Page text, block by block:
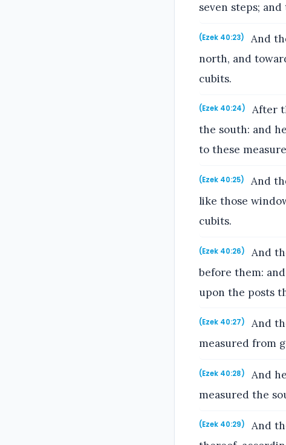
seven steps;
(Ezek 40:23)
And
north, and
cubits.
(Ezek 40:24)
After
the south: and
to these
(Ezek 40:25)
And
like those
cubits.
(Ezek 40:26)
And
before them:
upon the posts
(Ezek 40:27)
And
measured from
(Ezek 40:28)
And
measured the
(Ezek 40:29)
And